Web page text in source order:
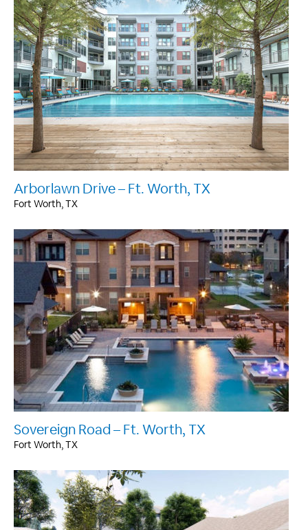
Arborlawn Drive – Ft. Worth, TX
Fort Worth, TX
Sovereign Road – Ft. Worth, TX
Fort Worth, TX